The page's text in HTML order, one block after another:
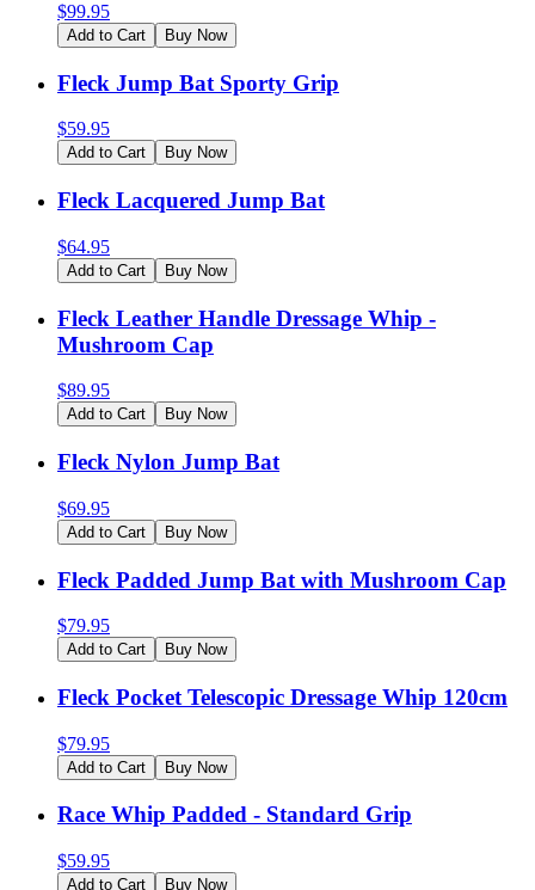
$99.95
Add to Cart Buy Now
Fleck Jump Bat Sporty Grip
$59.95
Add to Cart Buy Now
Fleck Lacquered Jump Bat
$64.95
Add to Cart Buy Now
Fleck Leather Handle Dressage Whip -
Mushroom Cap
$89.95
Add to Cart Buy Now
Fleck Nylon Jump Bat
$69.95
Add to Cart Buy Now
Fleck Padded Jump Bat with Mushroom Cap
$79.95
Add to Cart Buy Now
Fleck Pocket Telescopic Dressage Whip 120cm
$79.95
Add to Cart Buy Now
Race Whip Padded - Standard Grip
$59.95
Add to Cart Buy Now